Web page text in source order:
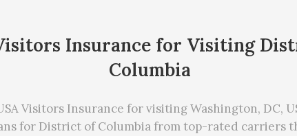
Insurance for Visiting
Columbia
Visitors Insurance for visiting Washington, DC,
for District of Columbia from top-rated carriers